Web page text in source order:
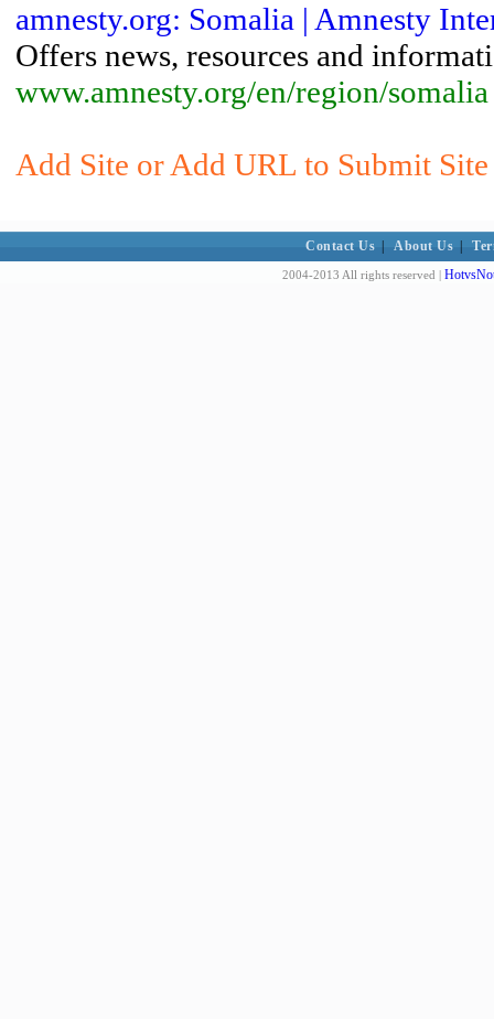
amnesty.org: Somalia | Amnesty
Offers news, resources and
www.amnesty.org/en/region/somalia
Add Site or Add URL to Submit
Contact Us About Us
2004-2013 All rights reserved |